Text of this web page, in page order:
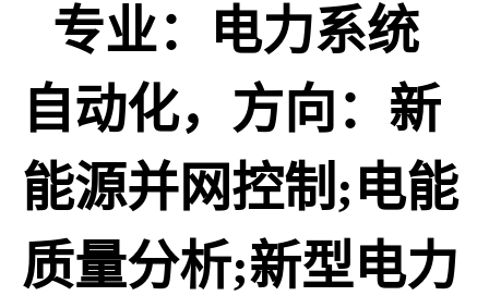
专业：电力系统
自动化，方向：新
能源并网控制;电能
质量分析;新型电力